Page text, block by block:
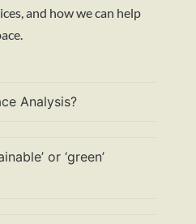
and how we can help
Analysis?
or ‘green’